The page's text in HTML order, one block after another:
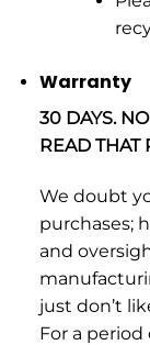
Warranty
30 DAYS.
READ THAT
We doubt
purchases;
and
just don’t
For a